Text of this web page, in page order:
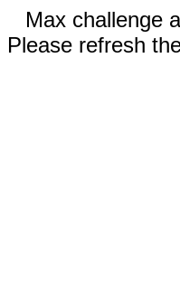
Max challenge
Please refresh